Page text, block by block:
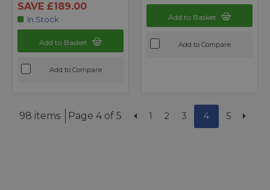
SAVE £189.00
In Stock
Add to Basket
Add to Compare
Add to Basket
Add to Compare
98 items Page 4 of 5 1 2 3 4 5